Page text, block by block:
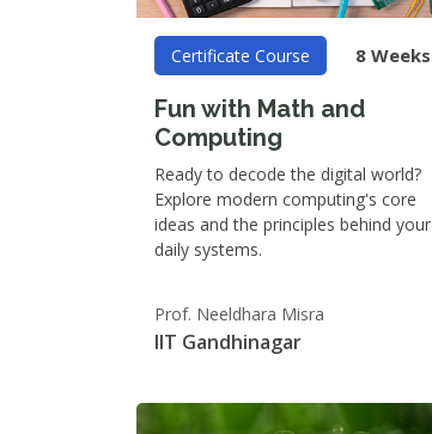
Certificate Course 8 Weeks
Fun with Math and
Computing
Ready to decode the digital world?
Explore modern computing's core
ideas and the principles behind your
daily systems.
Prof. Neeldhara Misra
IIT Gandhinagar